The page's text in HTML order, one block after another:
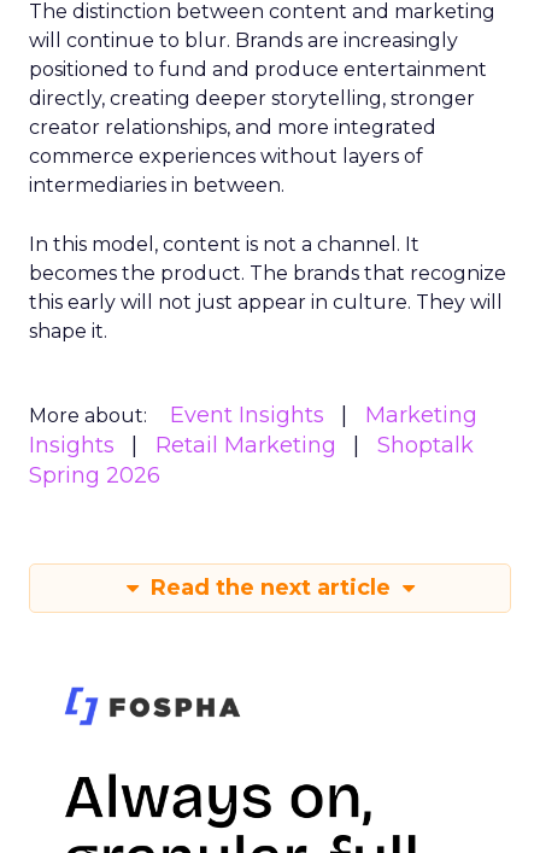
The distinction between content and marketing
will continue to blur. Brands are increasingly
positioned to fund and produce entertainment
directly, creating deeper storytelling, stronger
creator relationships, and more integrated
commerce experiences without layers of
intermediaries in between.
In this model, content is not a channel. It
becomes the product. The brands that recognize
this early will not just appear in culture. They will
shape it.
More about: Event Insights
Marketing
Insights
Retail Marketing
Shoptalk
Spring 2026
Read the next article